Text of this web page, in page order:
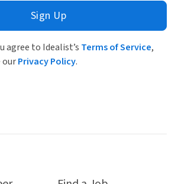
Sign Up
agree to Idealist’s Terms of Service,
ourPrivacy Policy.